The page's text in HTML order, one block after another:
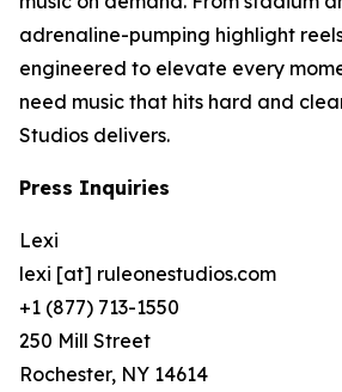
adrenaline-pumping highlight
engineered to elevate every
need music that hits hard and
Studios delivers.
Press Inquiries
Lexi
lexi [at] ruleonestudios.com
+1 (877) 713-1550
250 Mill Street
Rochester, NY 14614